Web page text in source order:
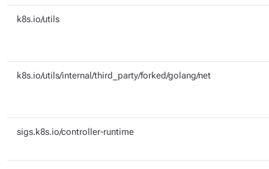
k8s.io/utils
k8s.io/utils/internal/third_party/forked/golang/net
sigs.k8s.io/controller-runtime